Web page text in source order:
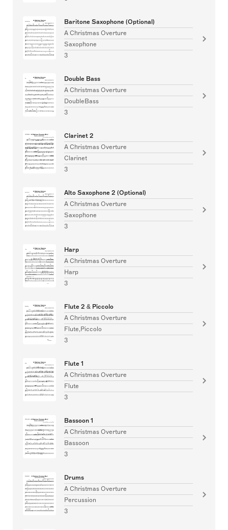
Baritone Saxophone (Optional)
A Christmas Overture
Saxophone
3
Double Bass
A Christmas Overture
DoubleBass
3
Clarinet 2
A Christmas Overture
Clarinet
3
Alto Saxophone 2 (Optional)
A Christmas Overture
Saxophone
3
Harp
A Christmas Overture
Harp
3
Flute 2 & Piccolo
A Christmas Overture
Flute,Piccolo
3
Flute 1
A Christmas Overture
Flute
3
Bassoon 1
A Christmas Overture
Bassoon
3
Drums
A Christmas Overture
Percussion
3